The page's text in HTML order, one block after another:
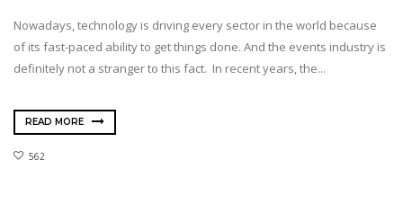
Nowadays, technology is driving every sector in the world because
of its fast-paced ability to get things done. And the events industry is
definitely not a stranger to this fact. In recent years, the...
READ MORE
562